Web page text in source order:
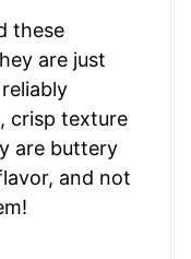
these
are just
crisp texture
are buttery
and not